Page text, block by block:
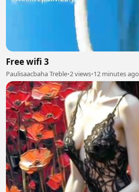
Free wifi 3
Paulisaacbaha Treble•2 views•12 minutes ago